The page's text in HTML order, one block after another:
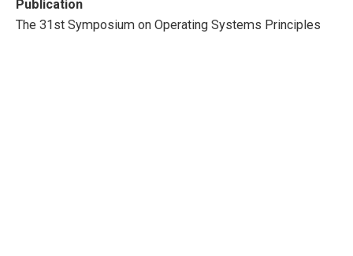
Publication
The 31st Symposium on Operating Systems Principles